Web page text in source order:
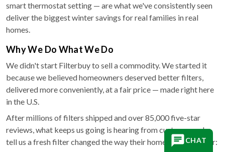
smart thermostat setting — are what we've consistently seen
deliver the biggest winter savings for real families in real
homes.
Why We Do What We Do
We didn't start Filterbuy to sell a commodity. We started it
because we believed homeowners deserved better filters,
delivered more conveniently, at a fair price — made right here
in the U.S.
After millions of filters shipped and over 85,000 five-star
reviews, what keeps us going is hearing from customers who
tell us a fresh filter changed the way their home feels in winter:
CHAT